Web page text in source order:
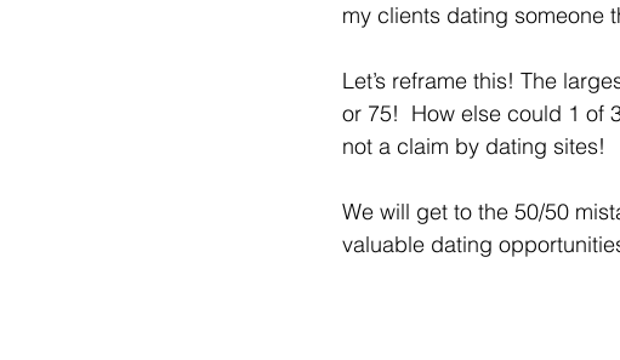
my clients dating someone
Let’s reframe this! The
or 75!  How else could 1 of
not a claim by dating sites!
We will get to the 50/50
valuable dating